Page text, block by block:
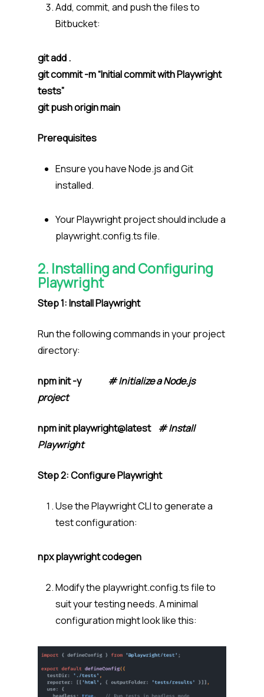
Add, commit, and push the files to
Bitbucket:
git add .
git commit -m “Initial commit with Playwright
tests”
git push origin main
Prerequisites
Ensure you have Node.js and Git
installed.
Your Playwright project should include a
playwright.config.ts file.
2. Installing and Configuring
Playwright
Step 1: Install Playwright
Run the following commands in your project
directory:
npm init -y # Initialize a Node.js
project
npm init playwright@latest # Install
Playwright
Step 2: Configure Playwright
Use the Playwright CLI to generate a
test configuration:
npx playwright codegen
Modify the playwright.config.ts file to
suit your testing needs. A minimal
configuration might look like this: